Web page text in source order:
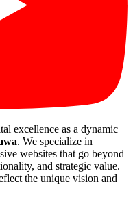
excellence as a dynamic
. We specialize in
websites that go beyond
and strategic value.
the unique vision and